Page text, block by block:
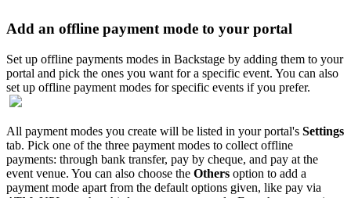
Add an offline payment mode to your portal
Set up offline payments modes in Backstage by adding them to your
portal and pick the ones you want for a specific event. You can also
set up offline payment modes for specific events if you prefer.
All payment modes you create will be listed in your portal's Settings
tab. Pick one of the three payment modes to collect offline
payments: through bank transfer, pay by cheque, and pay at the
event venue. You can also choose the Others option to add a
payment mode apart from the default options given, like pay via